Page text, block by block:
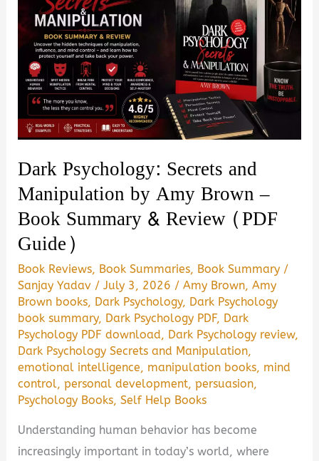
Dark Psychology: Secrets and
Manipulation by Amy Brown –
Book Summary & Review (PDF
Guide)
Book Reviews, Book Summaries, Book Summary /
Sanjay Yadav /July 3, 2026 /Amy Brown,Amy
Brown books, Dark Psychology, Dark Psychology
book summary, Dark Psychology PDF, Dark
Psychology PDF download, Dark Psychology review,
Dark Psychology Secrets and Manipulation,
emotional intelligence, manipulation books, mind
control,personal development,persuasion,
Psychology Books,Self Help Books
Understanding human behavior has become
increasingly important in today’s world, where